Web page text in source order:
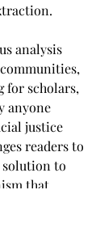
analysis
for scholars,
anyone
justice
readers to
to
that